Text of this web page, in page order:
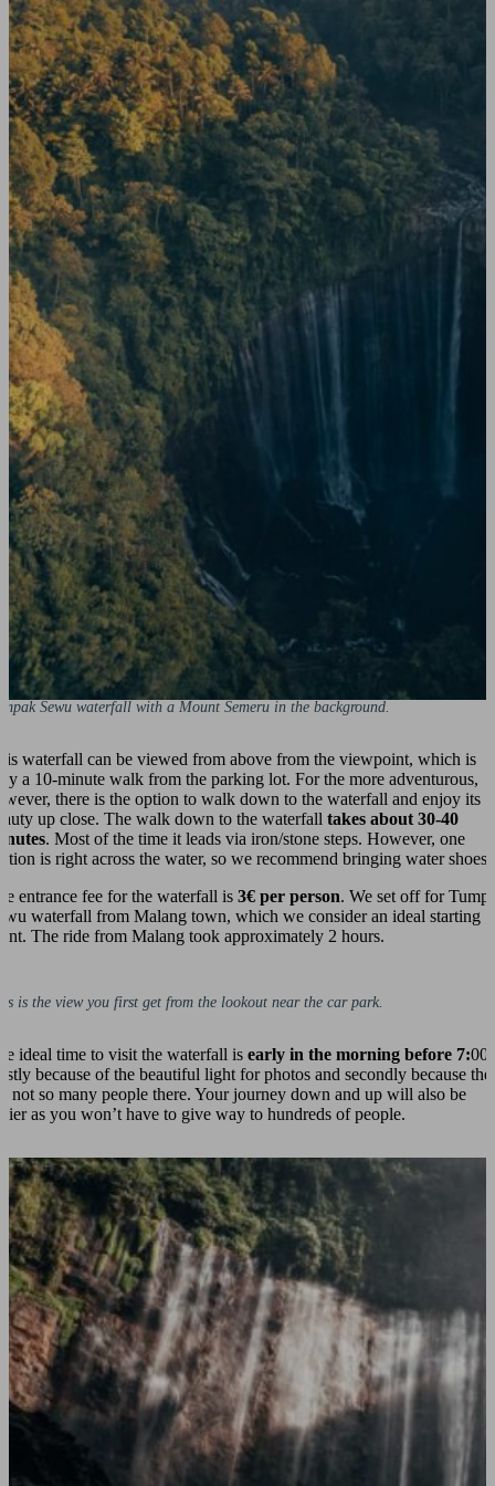
Sewu waterfall with a Mount Semeru in the background.
waterfall can be viewed from above from the viewpoint, which is
a 10-minute walk from the parking lot. For the more adventurous,
there is the option to walk down to the waterfall and enjoy its
up close. The walk down to the waterfall takes about 30-40
. Most of the time it leads via iron/stone steps. However, one
is right across the water, so we recommend bringing water shoes.
entrance fee for the waterfall is 3€ per person. We set off for
waterfall from Malang town, which we consider an ideal starting
The ride from Malang took approximately 2 hours.
is the view you first get from the lookout near the car park.
ideal time to visit the waterfall is early in the morning before 7:00.
because of the beautiful light for photos and secondly because
not so many people there. Your journey down and up will also be
as you won’t have to give way to hundreds of people.